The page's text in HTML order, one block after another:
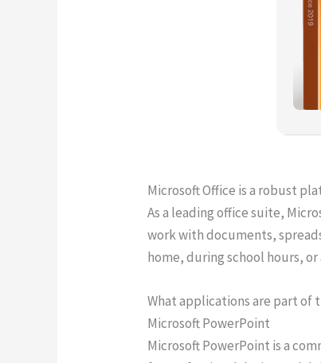
Microsoft Office is a robust
As a leading office suite,
work with documents,
home, during school hours, or
What applications are part of
Microsoft PowerPoint
Microsoft PowerPoint is a